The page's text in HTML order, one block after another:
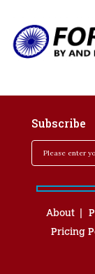
Subscribe
About
Pricing